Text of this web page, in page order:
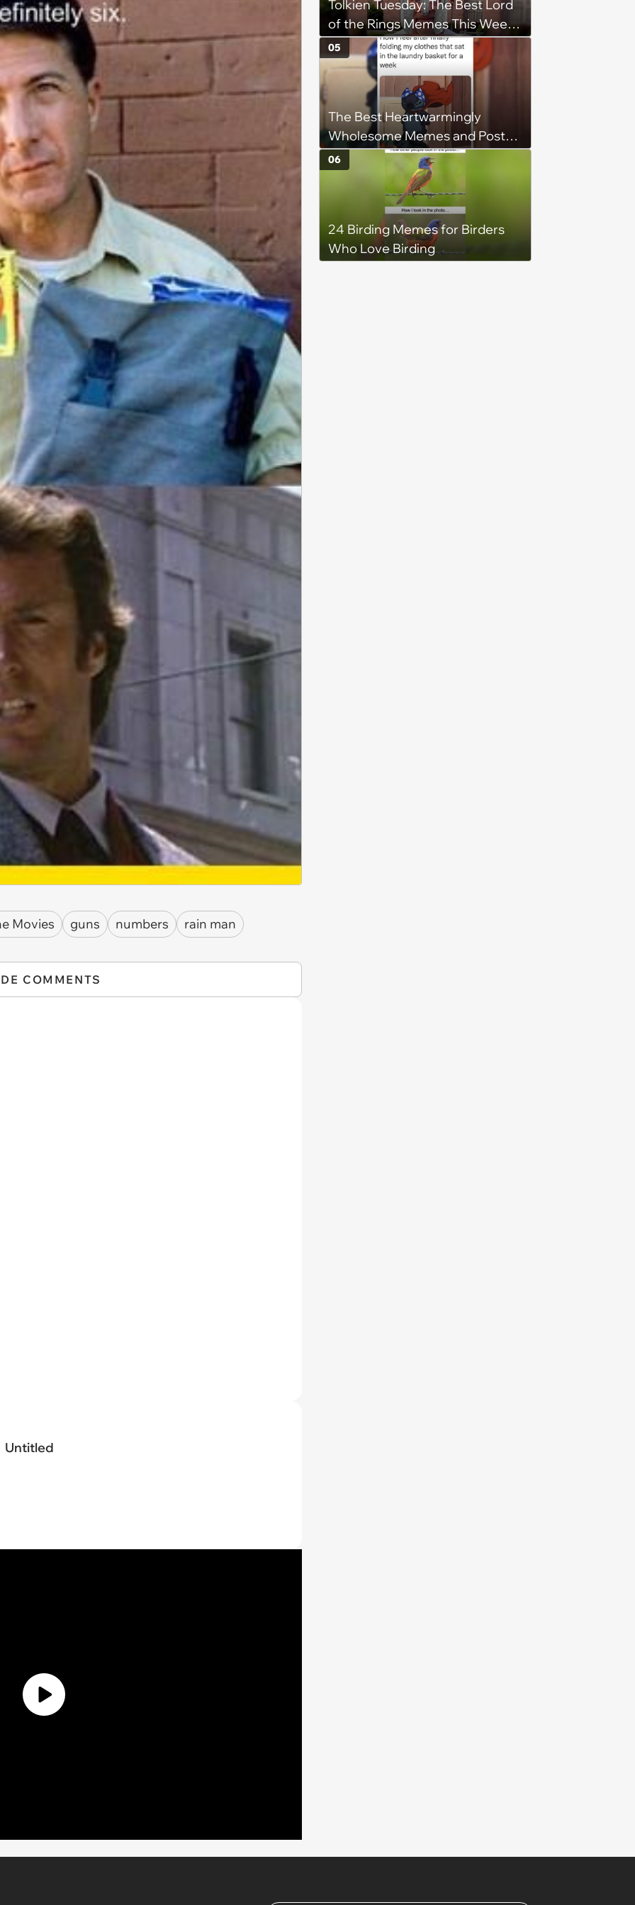
Movies guns numbers rain man
COMMENTS
Untitled
Tolkien Tuesday: The Best Lord
of the Rings Memes This Week
(August 4, 2026)
The Best Heartwarmingly
Wholesome Memes and Posts
of the Week (August 6, 2026)
05
24 Birding Memes for Birders
Who Love Birding
06